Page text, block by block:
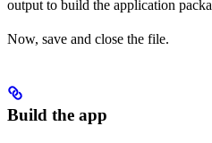
output to build the application
Now, save and close the file.
Build the app